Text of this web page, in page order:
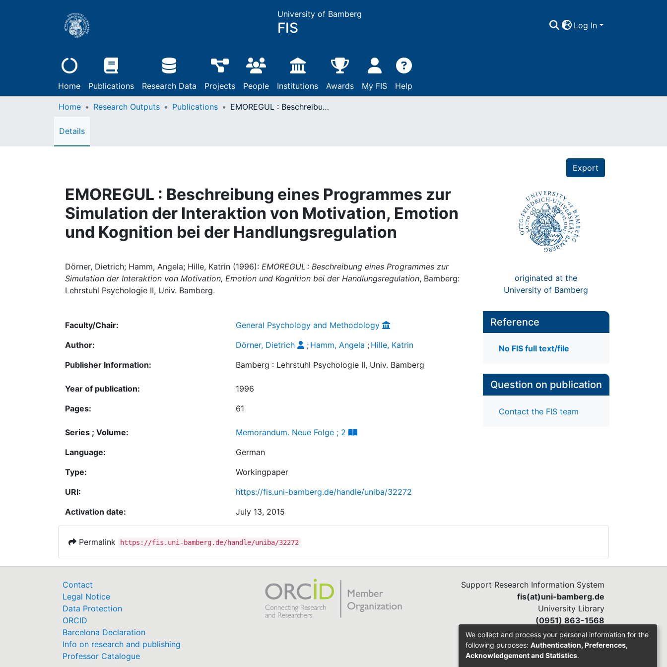
University of Bamberg
FIS Log In
Home Publications Research Data Projects People Institutions Awards My FIS Help
Home Research Outputs Publications EMOREGUL : Beschreibung eines Programmes zur Simulation der Interaktion von Motivation, Emotion und Kognition bei der Handlungsregulation
Details
Export
EMOREGUL : Beschreibung eines Programmes zur
Simulation der Interaktion von Motivation, Emotion
und Kognition bei der Handlungsregulation
Dörner, Dietrich; Hamm, Angela; Hille, Katrin (1996): EMOREGUL : Beschreibung eines Programmes zur
Simulation der Interaktion von Motivation, Emotion und Kognition bei der Handlungsregulation, Bamberg:
Lehrstuhl Psychologie II, Univ. Bamberg.
originated at the
University of Bamberg
Faculty/Chair:
General Psychology and Methodology
Author:
Dörner, Dietrich ; Hamm, Angela ; Hille, Katrin
Publisher Information:
Bamberg : Lehrstuhl Psychologie II, Univ. Bamberg
Year of publication:
1996
Pages:
61
Series ; Volume:
Memorandum. Neue Folge ; 2
Language:
German
Type:
Workingpaper
URI:
https://fis.uni-bamberg.de/handle/uniba/32272
Activation date:
July 13, 2015
Reference
No FIS full text/file
Question on publication
Contact the FIS team
Permalink https://fis.uni-bamberg.de/handle/uniba/32272
Contact
Legal Notice
Data Protection
ORCID
Barcelona Declaration
Info on research and publishing
Professor Catalogue
Support Research Information System
fis(at)uni-bamberg.de
University Library
(0951) 863-1568
We collect and process your personal information for the
following purposes: Authentication, Preferences,
Acknowledgement and Statistics.